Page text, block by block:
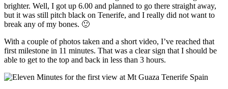
brighter. Well, I got up 6.00 and planned to go there straight away,
but it was still pitch black on Tenerife, and I really did not want to
break any of my bones. 🙂
With a couple of photos taken and a short video, I’ve reached that
first milestone in 11 minutes. That was a clear sign that I should be
able to get to the top and back in less than 3 hours.